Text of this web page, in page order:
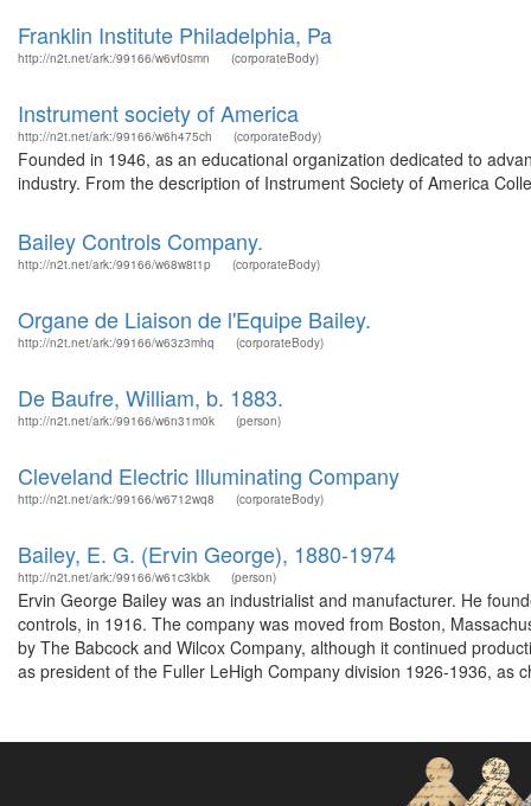
Franklin Institute Philadelphia, Pa
http://n2t.net/ark:/99166/w6vf0smn (corporateBody)
Instrument society of America
http://n2t.net/ark:/99166/w6h475ch (corporateBody)
Founded in 1946, as an educational organization dedicated to
industry. From the description of Instrument Society of America
Bailey Controls Company.
http://n2t.net/ark:/99166/w68w8t1p (corporateBody)
Organe de Liaison de l'Equipe Bailey.
http://n2t.net/ark:/99166/w63z3mhq (corporateBody)
De Baufre, William, b. 1883.
http://n2t.net/ark:/99166/w6n31m0k (person)
Cleveland Electric Illuminating Company
http://n2t.net/ark:/99166/w6712wq8 (corporateBody)
Bailey, E. G. (Ervin George), 1880-1974
http://n2t.net/ark:/99166/w61c3kbk (person)
Ervin George Bailey was an industrialist and manufacturer. He
controls, in 1916. The company was moved from Boston,
by The Babcock and Wilcox Company, although it continued
as president of the Fuller LeHigh Company division 1926-1936, as